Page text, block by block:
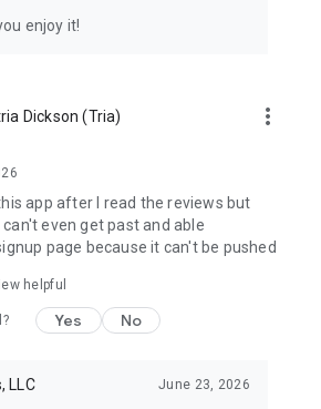
enjoy it!
Dickson (Tria) more_vert
app after I read the reviews but
even get past and able
page because it can't be pushed
helpful
Yes No
LLC June 23, 2026